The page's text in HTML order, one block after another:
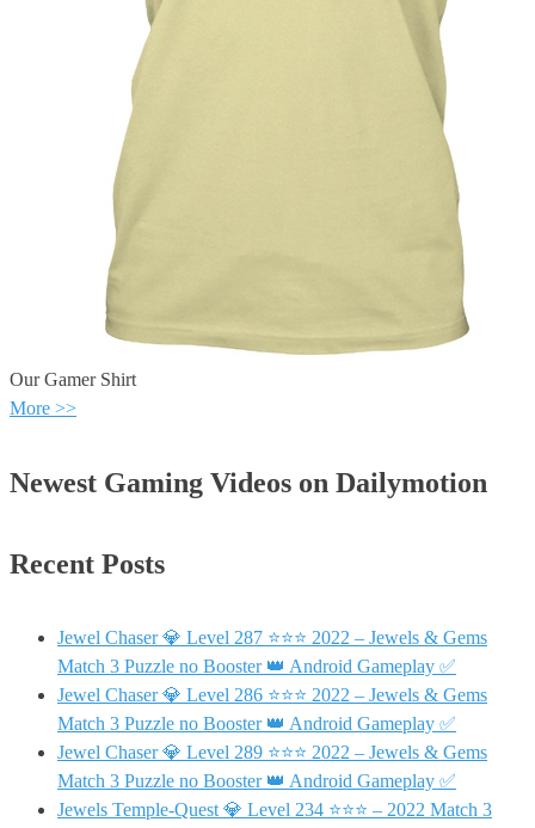
Our Gamer Shirt
More >>
Newest Gaming Videos on Dailymotion
Recent Posts
Jewel Chaser 💎 Level 287 ⭐⭐⭐ 2022 – Jewels & Gems
Match 3 Puzzle no Booster 👑 Android Gameplay ✅
Jewel Chaser 💎 Level 286 ⭐⭐⭐ 2022 – Jewels & Gems
Match 3 Puzzle no Booster 👑 Android Gameplay ✅
Jewel Chaser 💎 Level 289 ⭐⭐⭐ 2022 – Jewels & Gems
Match 3 Puzzle no Booster 👑 Android Gameplay ✅
Jewels Temple-Quest 💎 Level 234 ⭐⭐⭐ – 2022 Match 3